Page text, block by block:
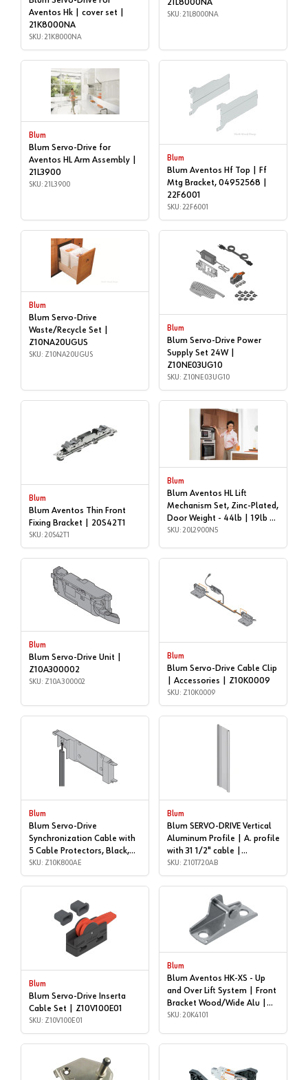
Aventos Hk | cover set |
21K8000NA
SKU: 21K8000NA
21L8000NA
SKU: 21L8000NA
Blum
Blum Servo-Drive for
Aventos HL Arm Assembly |
21L3900
SKU: 21L3900
Blum
Blum Aventos Hf Top | Ff
Mtg Bracket, 04952568 |
22F6001
SKU: 22F6001
Blum
Blum Servo-Drive
Waste/Recycle Set |
Z10NA20UGUS
SKU: Z10NA20UGUS
Blum
Blum Servo-Drive Power
Supply Set 24W |
Z10NE03UG10
SKU: Z10NE03UG10
Blum
Blum Aventos Thin Front
Fixing Bracket | 20S42T1
SKU: 20S42T1
Blum
Blum Aventos HL Lift
Mechanism Set, Zinc-Plated,
Door Weight - 44lb | 19lb |
20L2900N5
SKU: 20L2900N5
Blum
Blum Servo-Drive Unit |
Z10A300002
SKU: Z10A300002
Blum
Blum Servo-Drive Cable Clip
| Accessories | Z10K0009
SKU: Z10K0009
Blum
Blum Servo-Drive
Synchronization Cable with
5 Cable Protectors, Black,
5/16 | Accessories |
Z10K800AE
SKU: Z10K800AE
Blum
Blum SERVO-DRIVE Vertical
Aluminum Profile | A. profile
with 31 1/2" cable |
Z10T720AB
SKU: Z10T720AB
Blum
Blum Servo-Drive Inserta
Cable Set | Z10V100E01
SKU: Z10V100E01
Blum
Blum Aventos HK-XS - Up
and Over Lift System | Front
Bracket Wood/Wide Alu |
20K4101
SKU: 20K4101